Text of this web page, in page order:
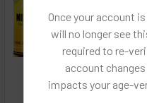
Once your account
will no longer see
required to re-
account
impacts your age-
Images are for reference
Images are for the purpose of